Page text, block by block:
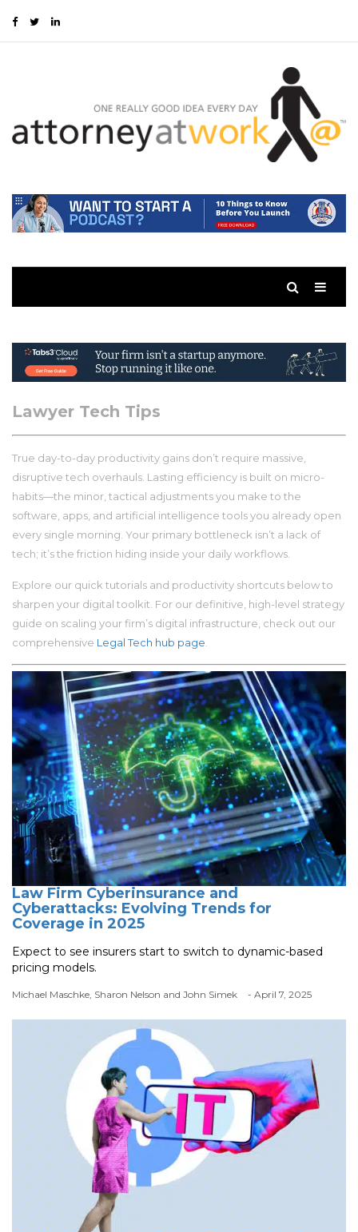
Lawyer Tech Tips
True day-to-day productivity gains don’t require massive,
disruptive tech overhauls. Lasting efficiency is built on micro-
habits—the minor, tactical adjustments you make to the
software, apps, and artificial intelligence tools you already open
every single morning. Your primary bottleneck isn’t a lack of
tech; it’s the friction hiding inside your daily workflows.
Explore our quick tutorials and productivity shortcuts below to
sharpen your digital toolkit. For our definitive, high-level strategy
guide on scaling your firm’s digital infrastructure, check out our
comprehensive Legal Tech hub page.
Law Firm Cyberinsurance and
Cyberattacks: Evolving Trends for
Coverage in 2025
Expect to see insurers start to switch to dynamic-based
pricing models.
Michael Maschke, Sharon Nelson and John Simek - April 7, 2025